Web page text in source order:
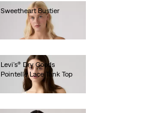
Sweetheart Bustier
Levi's® Dry Goods
Pointelle Lace Tank Top
€35.00